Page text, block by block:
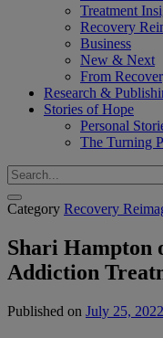
Treatment
Recovery
Business
New & Next
From
Research &
Stories of Hope
Personal
The Turning
Category Recovery
Shari Hampton
Addiction
Published on July 25, 2022